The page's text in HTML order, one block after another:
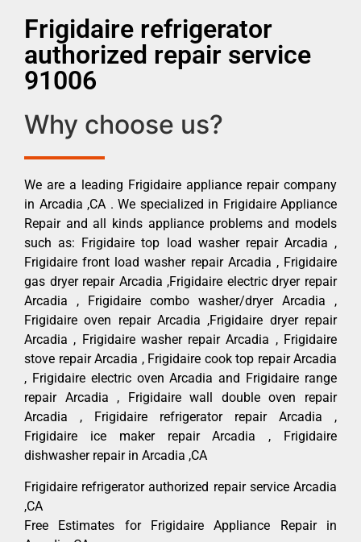
Frigidaire refrigerator
authorized repair service
91006
Why choose us?
We are a leading Frigidaire appliance repair company
in Arcadia ,CA . We specialized in Frigidaire Appliance
Repair and all kinds appliance problems and models
such as: Frigidaire top load washer repair Arcadia ,
Frigidaire front load washer repair Arcadia , Frigidaire
gas dryer repair Arcadia ,Frigidaire electric dryer repair
Arcadia , Frigidaire combo washer/dryer Arcadia ,
Frigidaire oven repair Arcadia ,Frigidaire dryer repair
Arcadia , Frigidaire washer repair Arcadia , Frigidaire
stove repair Arcadia , Frigidaire cook top repair Arcadia
, Frigidaire electric oven Arcadia and Frigidaire range
repair Arcadia , Frigidaire wall double oven repair
Arcadia , Frigidaire refrigerator repair Arcadia ,
Frigidaire ice maker repair Arcadia , Frigidaire
dishwasher repair in Arcadia ,CA
Frigidaire refrigerator authorized repair service Arcadia
,CA
Free Estimates for Frigidaire Appliance Repair in